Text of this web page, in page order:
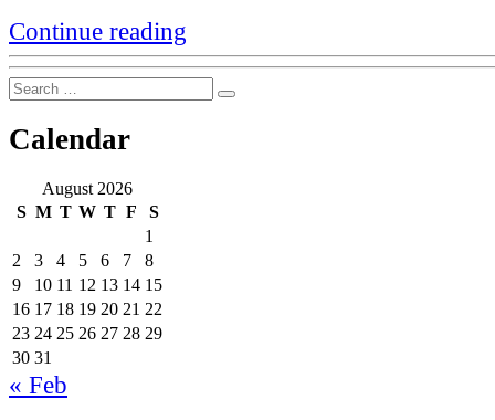
Continue reading
command
interfaces
Search
for:
Search
Calendar
August 2026
S M T W T F
S
1
2
3 4 5 6 7
8
9
10 11 12 13 14 15
16 17 18 19 20 21 22
23 24 25 26 27 28 29
30 31
« Feb